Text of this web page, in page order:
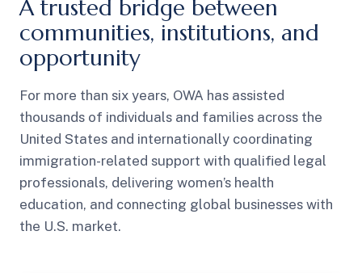
A trusted bridge between
communities, institutions, and
opportunity
For more than six years, OWA has assisted
thousands of individuals and families across the
United States and internationally coordinating
immigration-related support with qualified legal
professionals, delivering women’s health
education, and connecting global businesses with
the U.S. market.